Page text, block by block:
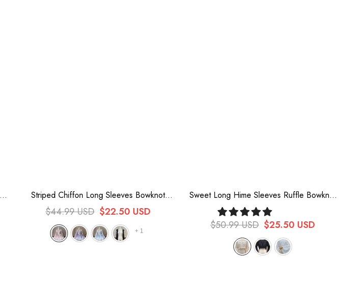
Striped Chiffon Long Sleeves Bowknot
Sweet Princess Lolita Cardigan Blouse 5
Colors
$44.99 USD $22.50 USD
+ 1
Sweet Long Hime Sleeves Ruffle Bowknot
Vintage Lolita Blouse 3 Colors
$50.99 USD $25.50 USD